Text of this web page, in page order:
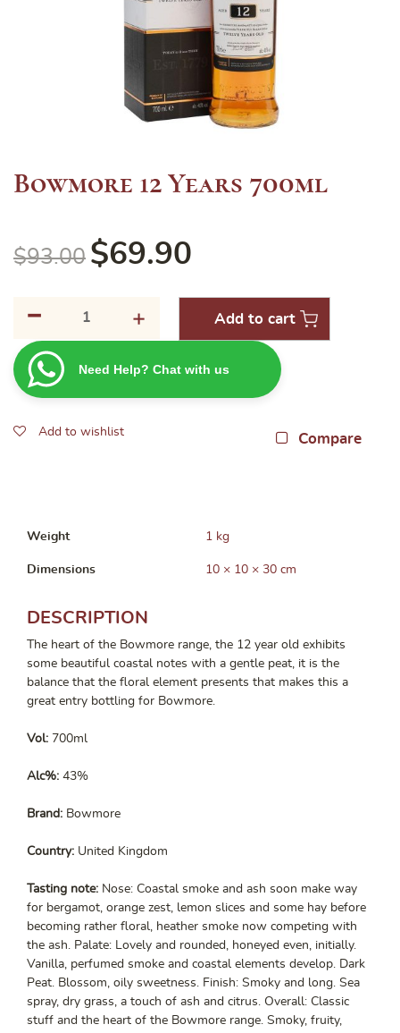
Bowmore 12 Years 700ml
$93.00 $69.90
-
Years
700ml
+ Add to cart
Need Help? Chat with us
Add to wishlist Compare
Weight 1 kg
Dimensions 10 × 10 × 30 cm
DESCRIPTION
The heart of the Bowmore range, the 12 year old exhibits
some beautiful coastal notes with a gentle peat, it is the
balance that the floral element presents that makes this a
great entry bottling for Bowmore.
Vol: 700ml
Alc%: 43%
Brand: Bowmore
Country: United Kingdom
Tasting note: Nose: Coastal smoke and ash soon make way
for bergamot, orange zest, lemon slices and some hay before
becoming rather floral, heather smoke now competing with
the ash. Palate: Lovely and rounded, honeyed even, initially.
Vanilla, perfumed smoke and coastal elements develop. Dark
Peat. Blossom, oily sweetness. Finish: Smoky and long. Sea
spray, dry grass, a touch of ash and citrus. Overall: Classic
stuff and the heart of the Bowmore range. Smoky, fruity,